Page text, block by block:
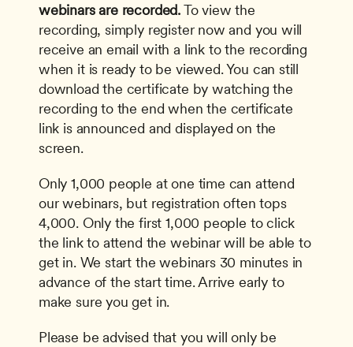
webinars are recorded. To view the
recording, simply register now and you will
receive an email with a link to the recording
when it is ready to be viewed. You can still
download the certificate by watching the
recording to the end when the certificate
link is announced and displayed on the
screen.
Only 1,000 people at one time can attend
our webinars, but registration often tops
4,000. Only the first 1,000 people to click
the link to attend the webinar will be able to
get in. We start the webinars 30 minutes in
advance of the start time. Arrive early to
make sure you get in.
Please be advised that you will only be